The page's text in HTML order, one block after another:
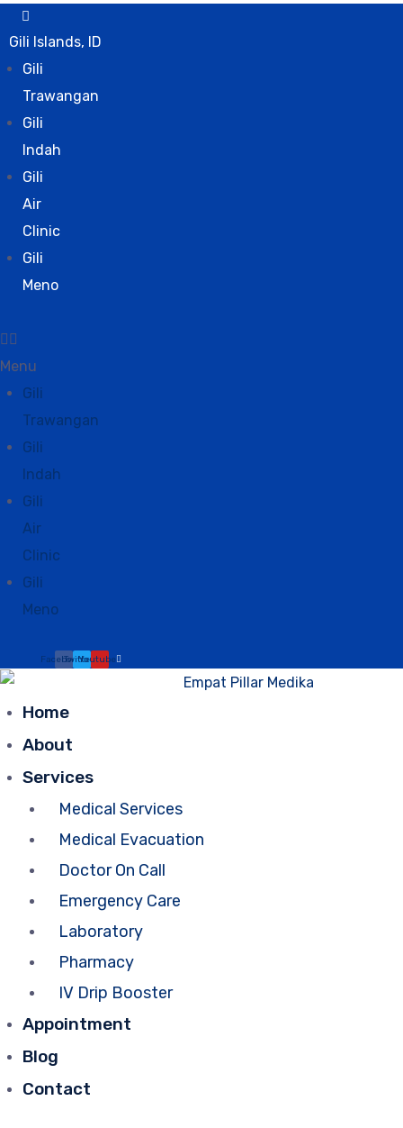
Gili Islands, ID
Gili
Trawangan
Gili
Indah
Gili
Air
Clinic
Gili
Meno
Menu
Gili
Trawangan
Gili
Indah
Gili
Air
Clinic
Gili
Meno
Facebook
TwitterYoutube
Home
About
Services
Medical Services
Medical Evacuation
Doctor On Call
Emergency Care
Laboratory
Pharmacy
IV Drip Booster
Appointment
Blog
Contact